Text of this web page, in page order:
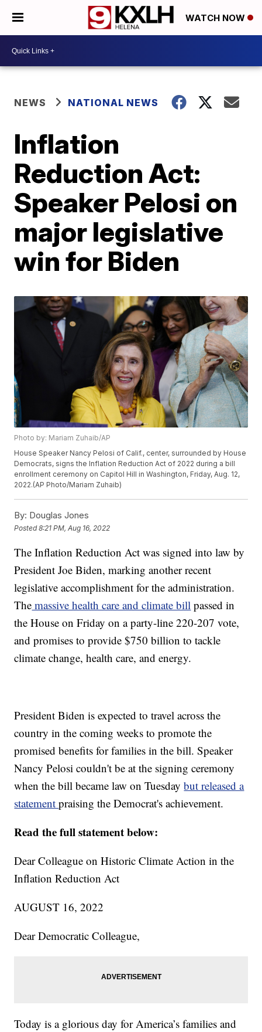
WATCH NOW
NEWS NATIONAL NEWS
Inflation
Reduction Act:
Speaker Pelosi on
major legislative
win for Biden
Photo by: Mariam Zuhaib/AP
House Speaker Nancy Pelosi of Calif., center, surrounded by House
Democrats, signs the Inflation Reduction Act of 2022 during a bill
enrollment ceremony on Capitol Hill in Washington, Friday, Aug. 12,
2022.(AP Photo/Mariam Zuhaib)
By: Douglas Jones
Posted8:21 PM, Aug 16, 2022
The Inflation Reduction Act was signed into law by
President Joe Biden, marking another recent
legislative accomplishment for the administration.
The massive health care and climate bill passed in
the House on Friday on a party-line 220-207 vote,
and promises to provide $750 billion to tackle
climate change, health care, and energy.
President Biden is expected to travel across the
country in the coming weeks to promote the
promised benefits for families in the bill. Speaker
Nancy Pelosi couldn't be at the signing ceremony
when the bill became law on Tuesdaybut released a
statementpraising the Democrat's achievement.
Read the full statement below:
Dear Colleague on Historic Climate Action in the
Inflation Reduction Act
AUGUST 16, 2022
Dear Democratic Colleague,
Today is a glorious day for America’s families and